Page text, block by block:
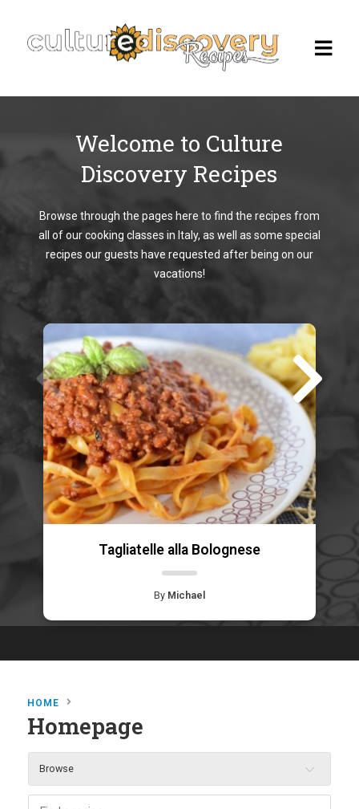
Homepage
Check Our Our Cooking Vacations
in Italy
Welcome to Culture
Discovery Recipes
Browse through the pages here to find the recipes from
all of our cooking classes in Italy, as well as some special
recipes our guests have requested after being on our
vacations!
Tagliatelle alla Bolognese
By Michael
HOME
Homepage
Browse